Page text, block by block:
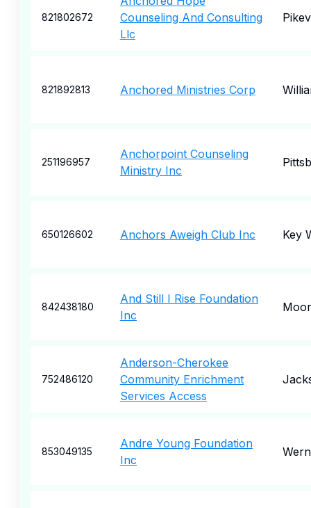
821802672
Counseling And Consulting
Llc
821892813 Anchored Ministries Corp
251196957
Anchorpoint Counseling
Ministry Inc
650126602 Anchors Aweigh Club Inc Key
842438180
And Still I Rise Foundation
Inc
752486120
Anderson-Cherokee
Community Enrichment
Services Access
853049135
Andre Young Foundation
Inc